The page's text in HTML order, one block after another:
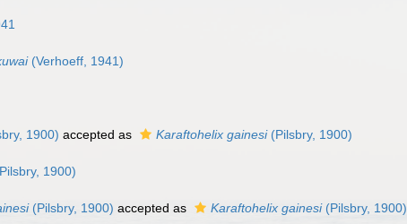
(Verhoeff, 1941)
1900) accepted as Karaftohelix gainesi(Pilsbry, 1900)
1900)
(Pilsbry, 1900) accepted as Karaftohelix gainesi(Pilsbry, 1900)